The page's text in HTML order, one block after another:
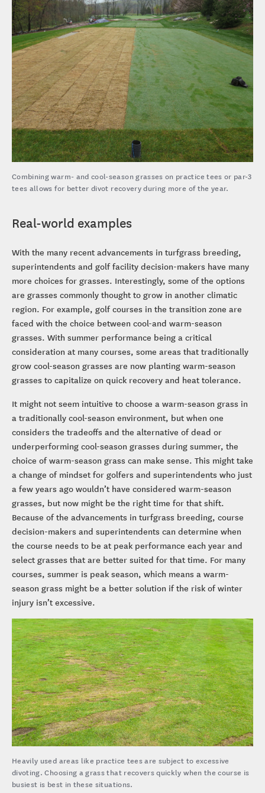
Combining warm- and cool-season grasses on practice tees or par-3
tees allows for better divot recovery during more of the year.
Real-world examples
With the many recent advancements in turfgrass breeding,
superintendents and golf facility decision-makers have many
more choices for grasses. Interestingly, some of the options
are grasses commonly thought to grow in another climatic
region. For example, golf courses in the transition zone are
faced with the choice between cool-and warm-season
grasses. With summer performance being a critical
consideration at many courses, some areas that traditionally
grow cool-season grasses are now planting warm-season
grasses to capitalize on quick recovery and heat tolerance.
It might not seem intuitive to choose a warm-season grass in
a traditionally cool-season environment, but when one
considers the tradeoffs and the alternative of dead or
underperforming cool-season grasses during summer, the
choice of warm-season grass can make sense. This might take
a change of mindset for golfers and superintendents who just
a few years ago wouldn’t have considered warm-season
grasses, but now might be the right time for that shift.
Because of the advancements in turfgrass breeding, course
decision-makers and superintendents can determine when
the course needs to be at peak performance each year and
select grasses that are better suited for that time. For many
courses, summer is peak season, which means a warm-
season grass might be a better solution if the risk of winter
injury isn’t excessive.
Heavily used areas like practice tees are subject to excessive
divoting. Choosing a grass that recovers quickly when the course is
busiest is best in these situations.